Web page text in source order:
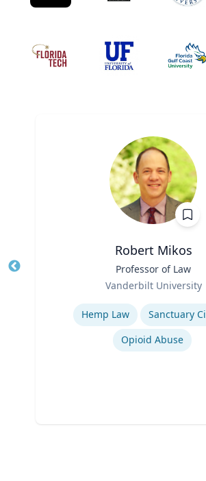
Robert Mikos
Professor of Law
Vanderbilt University
Hemp Law
Sanctuary
Opioid Abuse